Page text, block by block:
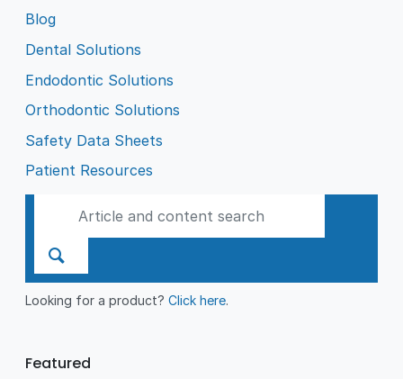
Blog
Dental Solutions
Endodontic Solutions
Orthodontic Solutions
Safety Data Sheets
Patient Resources
Looking for a product?Click here.
Featured